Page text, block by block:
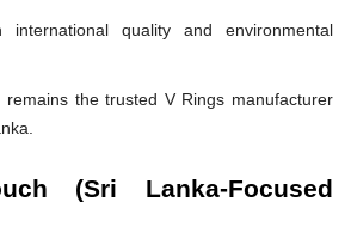
international quality and environmental
remains the trusted V Rings manufacturer
(Sri Lanka-Focused